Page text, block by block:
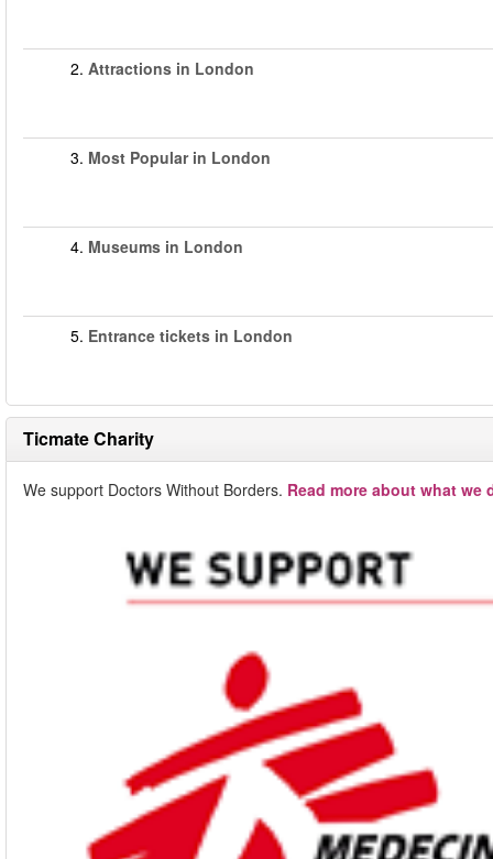
2. Attractions in London
3. Most Popular in London
4. Museums in London
5. Entrance tickets in London
Ticmate Charity
We support Doctors Without Borders. Read more about what we